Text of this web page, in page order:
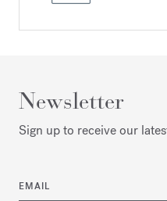
Newsletter
Sign up to receive our
EMAIL